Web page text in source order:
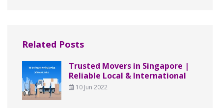
Related Posts
Trusted Movers in Singapore |
Reliable Local & International
10 Jun 2022